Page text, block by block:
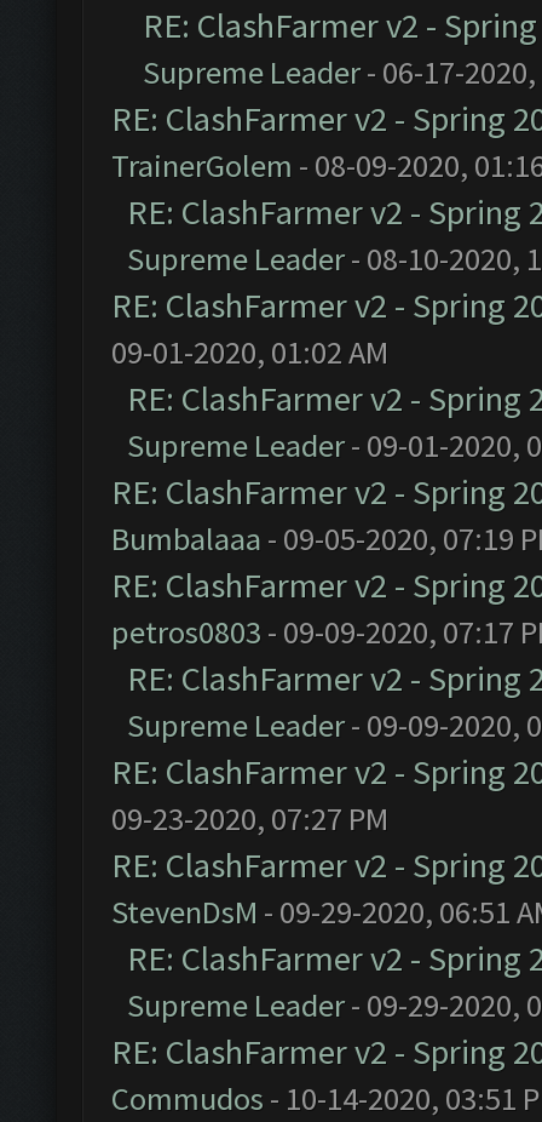
RE: ClashFarmer v2 -
Supreme Leader- 06-17-2020,
RE: ClashFarmer v2 - Spring
TrainerGolem - 08-09-2020,
RE: ClashFarmer v2 -
Supreme Leader- 08-10-2020,
RE: ClashFarmer v2 - Spring
09-01-2020, 01:02 AM
RE: ClashFarmer v2 -
Supreme Leader- 09-01-2020,
RE: ClashFarmer v2 - Spring
Bumbalaaa - 09-05-2020, 07:19
RE: ClashFarmer v2 - Spring
petros0803 - 09-09-2020, 07:17
RE: ClashFarmer v2 -
Supreme Leader- 09-09-2020,
RE: ClashFarmer v2 - Spring
09-23-2020, 07:27 PM
RE: ClashFarmer v2 - Spring
StevenDsM - 09-29-2020, 06:51
RE: ClashFarmer v2 -
Supreme Leader- 09-29-2020,
RE: ClashFarmer v2 - Spring
Commudos - 10-14-2020, 03:51